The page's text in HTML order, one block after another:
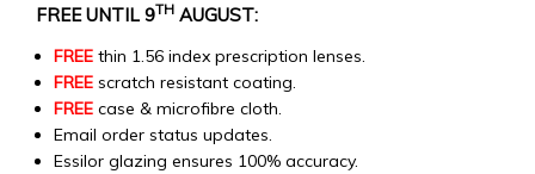
FREE UNTIL 9TH AUGUST:
FREE thin 1.56 index prescription lenses.
FREE scratch resistant coating.
FREE case & microfibre cloth.
Email order status updates.
Essilor glazing ensures 100% accuracy.